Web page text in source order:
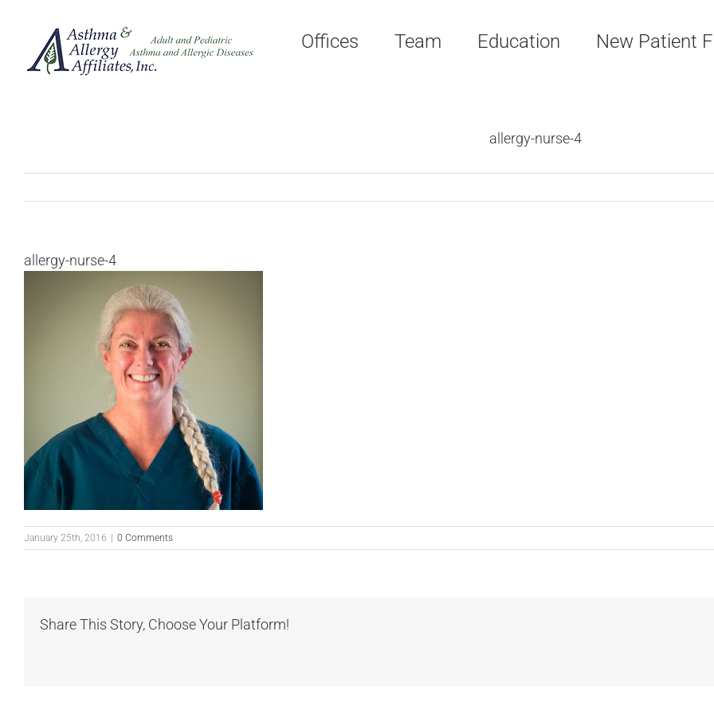
content
Offices Team Education New Patient
allergy-nurse-4
allergy-nurse-4
January 25th, 2016 0 Comments
Share This Story, Choose Your Platform!